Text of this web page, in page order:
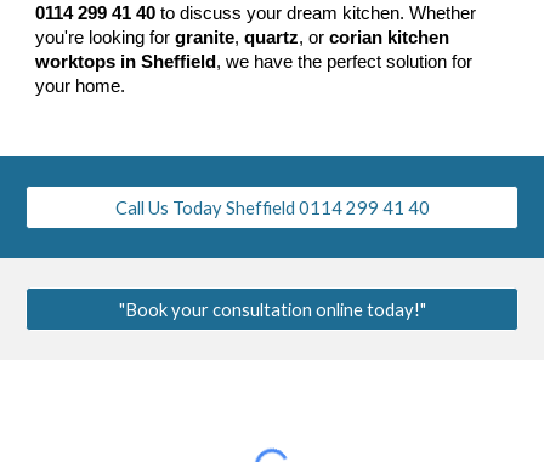
0114 299 41 40 to discuss your dream kitchen. Whether
you're looking forgranite,quartz, orcorian kitchen
worktops in Sheffield, we have the perfect solution for
your home.
Call Us Today Sheffield 0114 299 41 40
"Book your consultation online today!"